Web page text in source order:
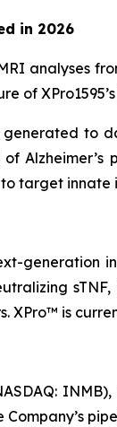
in 2026
analyses
of
to
target innate
generation
XPro™ is